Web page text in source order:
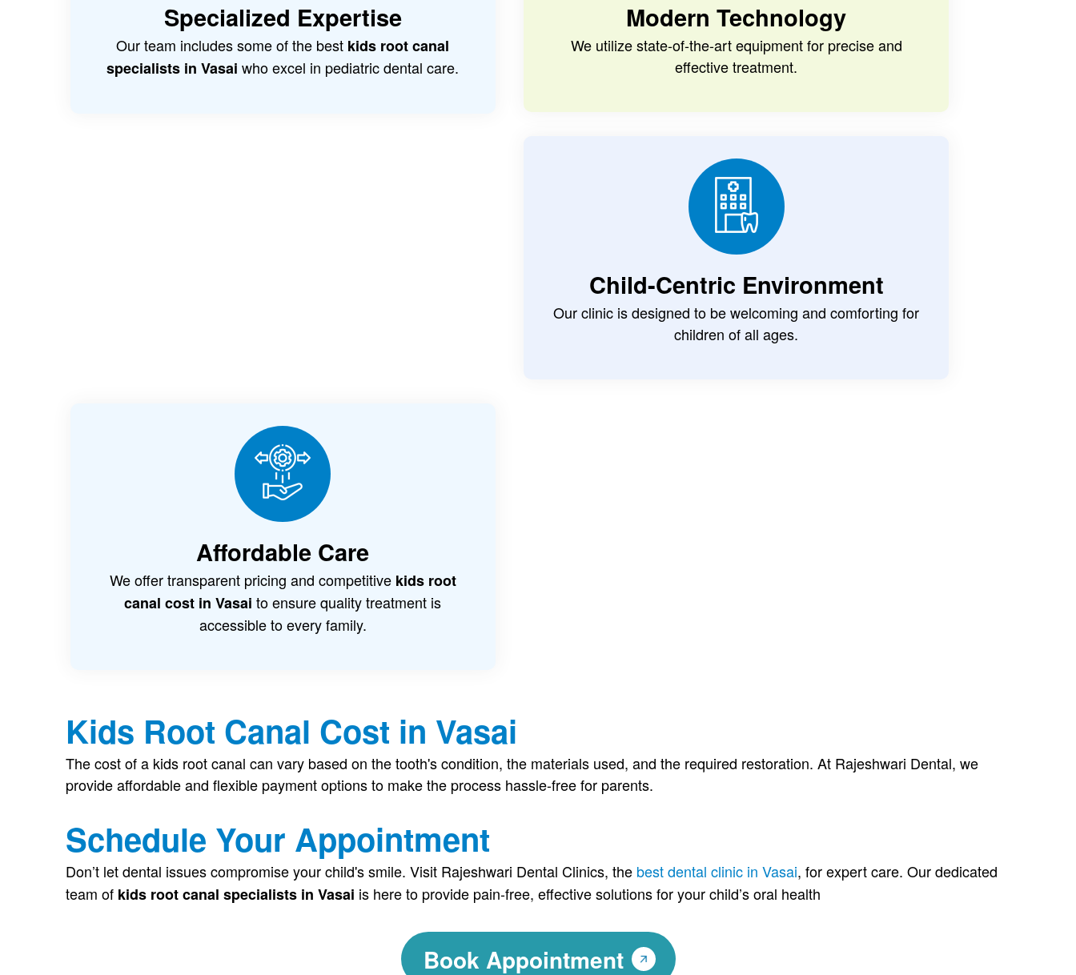
Specialized Expertise
Our team includes some of the best kids root canal
specialists in Vasai who excel in pediatric dental care.
Modern Technology
We utilize state-of-the-art equipment for precise and
effective treatment.
Child-Centric Environment
Our clinic is designed to be welcoming and comforting for
children of all ages.
Affordable Care
We offer transparent pricing and competitive kids root
canal cost in Vasai to ensure quality treatment is
accessible to every family.
Kids Root Canal Cost in Vasai
The cost of a kids root canal can vary based on the tooth's condition, the materials used, and the required restoration. At Rajeshwari Dental, we
provide affordable and flexible payment options to make the process hassle-free for parents.
Schedule Your Appointment
Don’t let dental issues compromise your child's smile. Visit Rajeshwari Dental Clinics, the best dental clinic in Vasai, for expert care. Our dedicated
team of kids root canal specialists in Vasai is here to provide pain-free, effective solutions for your child’s oral health
Book Appointment